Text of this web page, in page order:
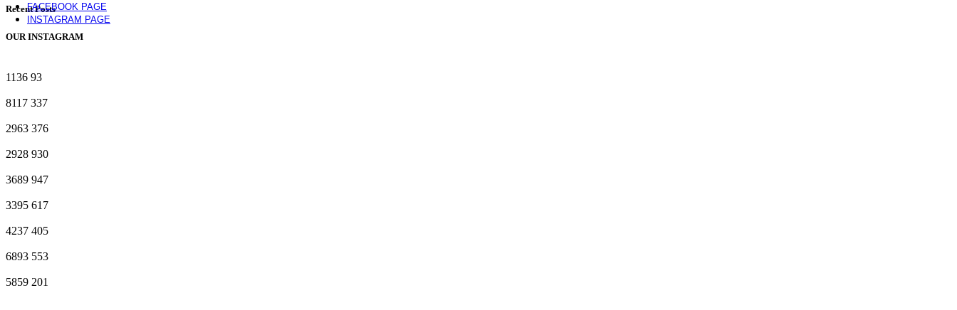
FACEBOOK PAGE
INSTAGRAM PAGE
Recent Posts
OUR INSTAGRAM
1136 93
8117 337
2963 376
2928 930
3689 947
3395 617
4237 405
6893 553
5859 201